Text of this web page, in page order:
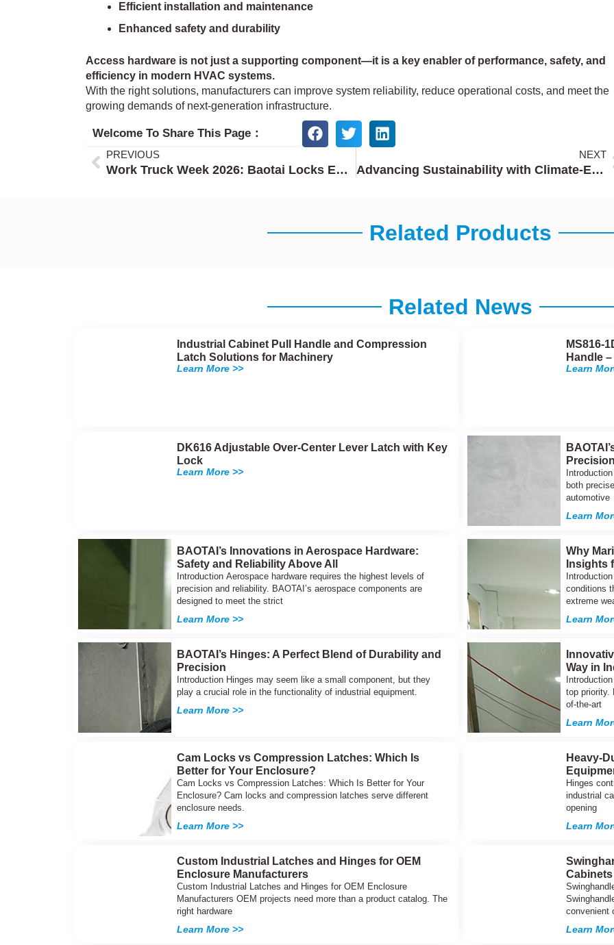
Efficient installation and maintenance
Enhanced safety and durability
Access hardware is not just a supporting component—it is a key enabler of performance, safety, and
efficiency in modern HVAC systems.
With the right solutions, manufacturers can improve system reliability, reduce operational costs, and meet the
growing demands of next-generation infrastructure.
Welcome To Share This Page：
Prev
PREVIOUS
Work Truck Week 2026: Baotai Locks Empower Next-Generation Work Truck Hardware
NEXT
Advancing Sustainability with Climate-Effective Zinc
Related Products
Related News
Industrial Cabinet Pull Handle and Compression
Latch Solutions for Machinery
Learn More >>
MS816-
Handle
Learn
DK616 Adjustable Over-Center Lever Latch with Key
Lock
Learn More >>
both
automotive
Learn
BAOTAI’s Innovations in Aerospace Hardware:
Safety and Reliability Above All
Introduction Aerospace hardware requires the highest levels of
precision and reliability. BAOTAI’s aerospace components are
designed to meet the strict
Learn More >>
Why
Insights
conditions
extreme
Learn
BAOTAI’s Hinges: A Perfect Blend of Durability and
Precision
Introduction Hinges may seem like a small component, but they
play a crucial role in the functionality of industrial equipment.
Learn More >>
Way in
top priority.
of-the-art
Learn
Cam Locks vs Compression Latches: Which Is
Better for Your Enclosure?
Cam Locks vs Compression Latches: Which Is Better for Your
Enclosure? Cam locks and compression latches serve different
enclosure needs.
Learn More >>
Heavy-
Hinges
industrial
opening
Learn
Custom Industrial Latches and Hinges for OEM
Enclosure Manufacturers
Custom Industrial Latches and Hinges for OEM Enclosure
Manufacturers OEM projects need more than a product catalog. The
right hardware
Learn More >>
Cabinets
convenient
Learn